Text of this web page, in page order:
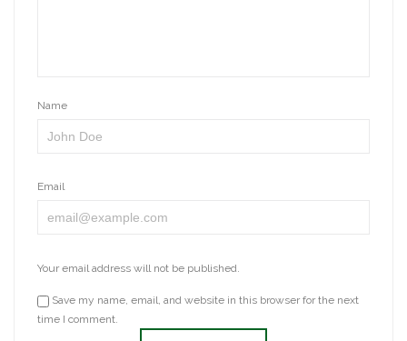
Name
Email
Your email address will not be published.
Save my name, email, and website in this browser for the next
time I comment.